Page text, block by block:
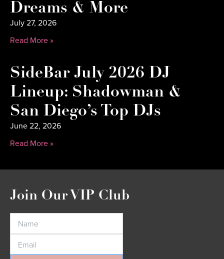
Dreams & More
July 27, 2026
Read More »
SideBar July 2026 DJ
Lineup: Shadowman &
San Diego’s Top DJs
June 22, 2026
Read More »
Join Our VIP Club